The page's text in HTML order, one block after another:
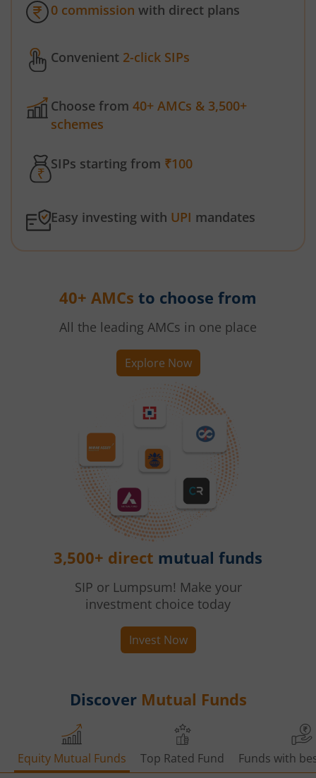
0 commission with direct plans
Convenient 2-click SIPs
Choose from 40+ AMCs & 3,500+
schemes
SIPs starting from ₹100
Easy investing with UPI mandates
40+ AMCs to choose from
All the leading AMCs in one place
Explore Now
3,500+ direct mutual funds
SIP or Lumpsum! Make your
investment choice today
Invest Now
Discover Mutual Funds
Equity Mutual Funds Top Rated Fund Funds with